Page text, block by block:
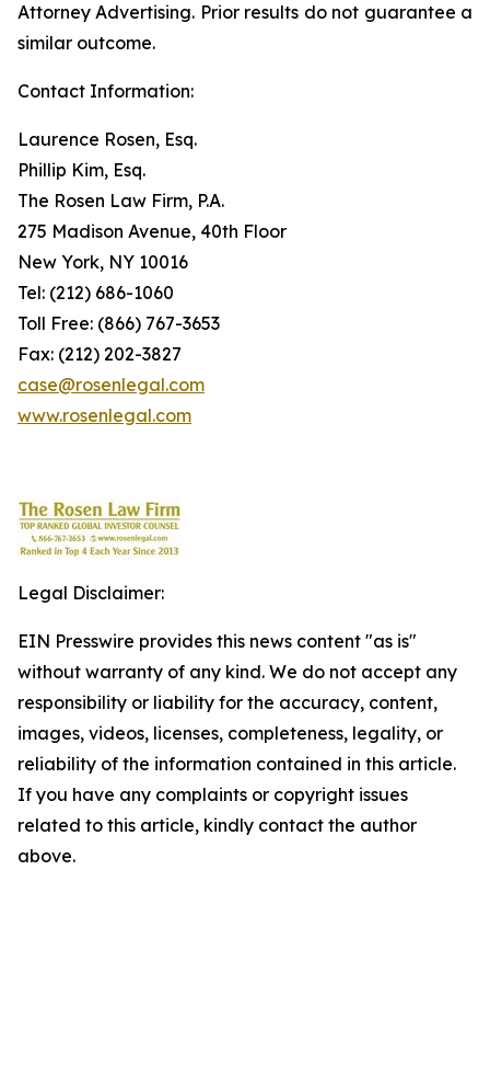
Attorney Advertising. Prior results do not guarantee a
similar outcome.
Contact Information:
Laurence Rosen, Esq.
Phillip Kim, Esq.
The Rosen Law Firm, P.A.
275 Madison Avenue, 40th Floor
New York, NY 10016
Tel: (212) 686-1060
Toll Free: (866) 767-3653
Fax: (212) 202-3827
case@rosenlegal.com
www.rosenlegal.com
Legal Disclaimer:
EIN Presswire provides this news content "as is"
without warranty of any kind. We do not accept any
responsibility or liability for the accuracy, content,
images, videos, licenses, completeness, legality, or
reliability of the information contained in this article.
If you have any complaints or copyright issues
related to this article, kindly contact the author
above.